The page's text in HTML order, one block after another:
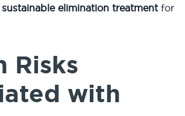
elimination treatmentfor
Risks
with